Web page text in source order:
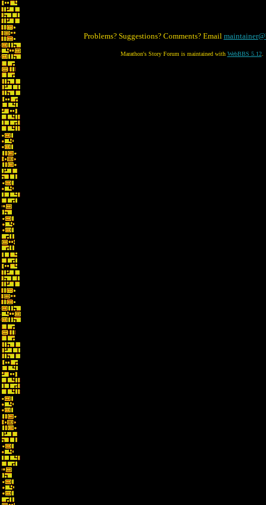
Problems? Suggestions? Comments? Email
Marathon's Story Forum is maintained with WebBBS 5.12.